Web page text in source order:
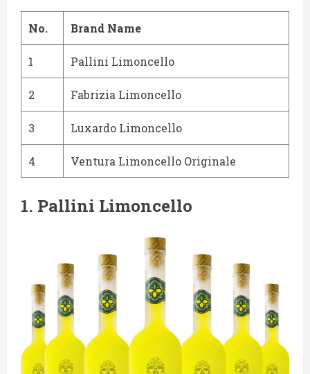
No. Brand Name
1 Pallini Limoncello
2 Fabrizia Limoncello
3 Luxardo Limoncello
4 Ventura Limoncello Originale
1. Pallini Limoncello